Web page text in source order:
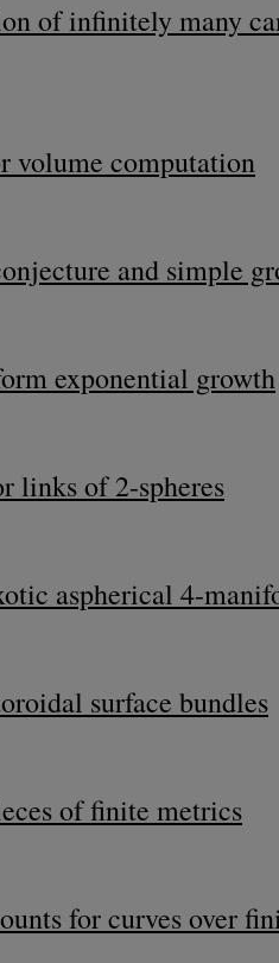
of infinitely many
volume computation
and simple
exponential growth
links of 2-spheres
aspherical 4-
surface bundles
of finite metrics
for curves over